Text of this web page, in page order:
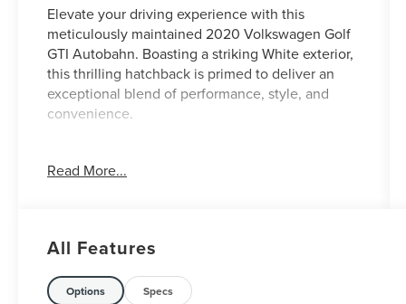
Elevate your driving experience with this
meticulously maintained 2020 Volkswagen Golf
GTI Autobahn. Boasting a striking White exterior,
this thrilling hatchback is primed to deliver an
exceptional blend of performance, style, and
convenience.
- **HEATED SEATS**
- **REAR BACKUP CAMERA**
- **REMAINDER OF FACTORY WARRANTY**
- **SERVICE RECORDS AVAILABLE**
Read More...
All Features
Options Specs